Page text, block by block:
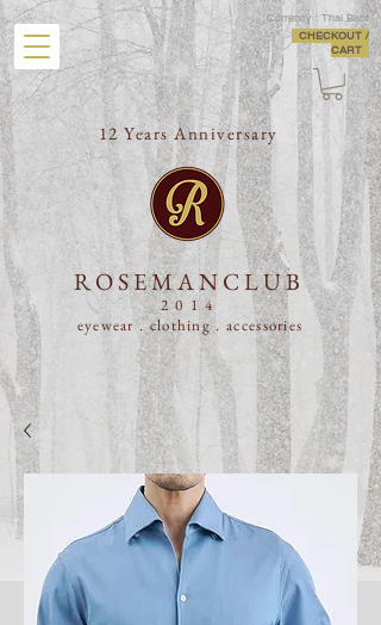
Currency : Thai Baht
CHECKOUT /
CART
12 Years Anniversary
ROSEMANCLUB
2014
eyewear . clothing . accessories